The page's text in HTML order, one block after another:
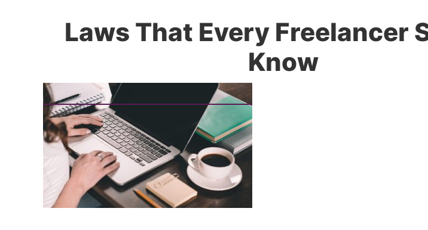
Laws That Every Freelancer
Know